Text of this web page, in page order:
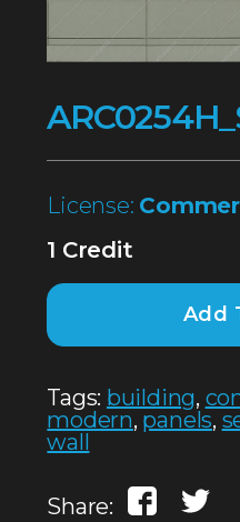
License:
1 Credit
Add
Tags: building,
modern, panels,
wall
Share: